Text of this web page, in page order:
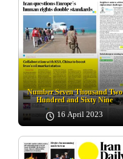
Number Seven Thousand Two
Hundred and Sixty Nine
16 April 2023